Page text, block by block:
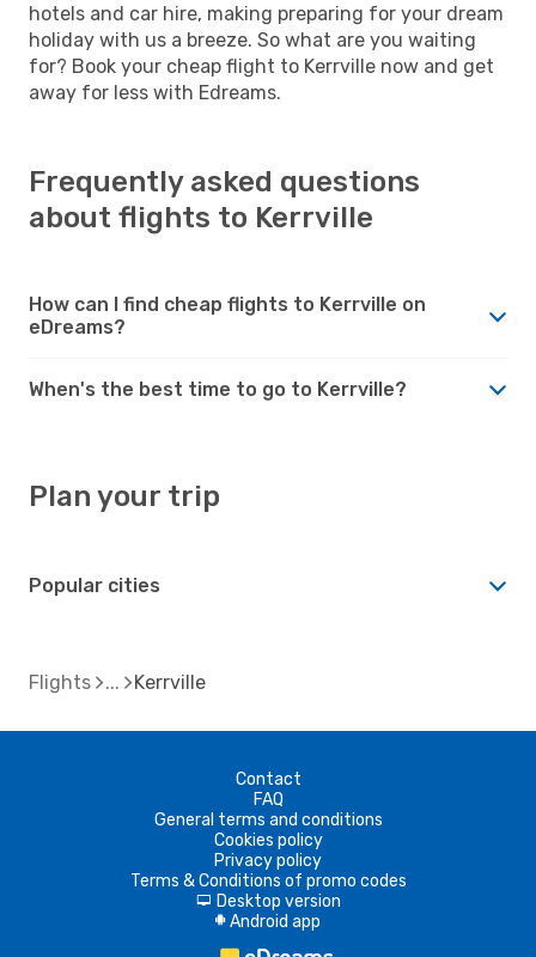
hotels and car hire, making preparing for your dream
holiday with us a breeze. So what are you waiting
for? Book your cheap flight to Kerrville now and get
away for less with Edreams.
Frequently asked questions
about flights to Kerrville
How can I find cheap flights to Kerrville on
eDreams?
When's the best time to go to Kerrville?
Plan your trip
Popular cities
Flights Kerrville
Contact
FAQ
General terms and conditions
Cookies policy
Privacy policy
Terms & Conditions of promo codes
d Desktop version
A Android app